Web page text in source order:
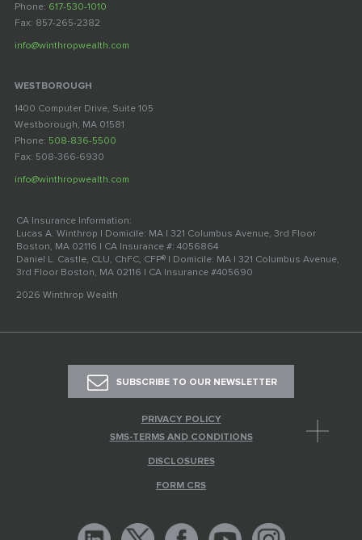
Phone: 617-530-1010
Fax: 857-265-2382
info@winthropwealth.com
WESTBOROUGH
1400 Computer Drive, Suite 105
Westborough, MA 01581
Phone: 508-836-5500
Fax: 508-366-6930
info@winthropwealth.com
CA Insurance Information:
Lucas A. Winthrop | Domicile: MA | 321 Columbus Avenue, 3rd Floor
Boston, MA 02116 | CA Insurance #: 4056864
Daniel L. Castle, CLU, ChFC, CFP® | Domicile: MA | 321 Columbus Avenue,
3rd Floor Boston, MA 02116 | CA Insurance #405690
2026 Winthrop Wealth
SUBSCRIBE TO OUR NEWSLETTER
PRIVACY POLICY
SMS-TERMS AND CONDITIONS
DISCLOSURES
FORM CRS